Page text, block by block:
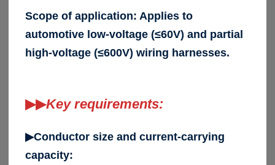
Scope of application: Applies to
automotive low-voltage (≤60V) and partial
high-voltage (≤600V) wiring harnesses.
▶▶Key requirements:
▶Conductor size and current-carrying
capacity: